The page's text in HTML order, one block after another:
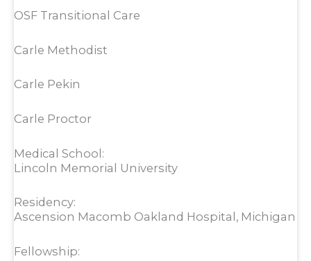
OSF Transitional Care
Carle Methodist
Carle Pekin
Carle Proctor
Medical School:
Lincoln Memorial University
Residency:
Ascension Macomb Oakland Hospital, Michigan
Fellowship: